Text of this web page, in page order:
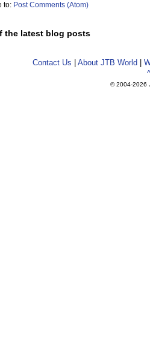
to: Post Comments (Atom)
the latest blog posts
Contact Us About JTB World
© 2004-2026